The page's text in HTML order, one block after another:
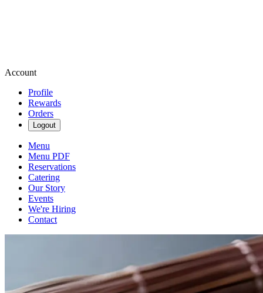
Account
Profile
Rewards
Orders
Logout
Menu
Menu PDF
Reservations
Catering
Our Story
Events
We're Hiring
Contact